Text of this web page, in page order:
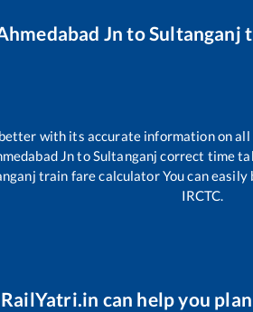
Jn toSultanganj
with its accurate information on
JntoSultanganj correct time
train fare calculator You can
IRCTC.
RailYatri.in can help you